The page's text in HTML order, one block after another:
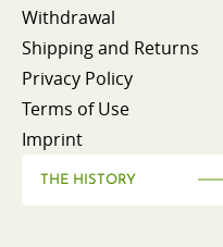
Withdrawal
Shipping and Returns
Privacy Policy
Terms of Use
Imprint
THE HISTORY